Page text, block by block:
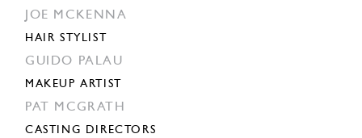
JOE MCKENNA
HAIR STYLIST
GUIDO PALAU
MAKEUP ARTIST
PAT MCGRATH
CASTING DIRECTORS